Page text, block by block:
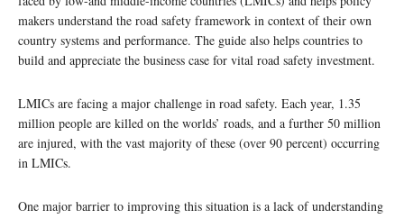
makers understand the road safety framework in context of their own
country systems and performance. The guide also helps countries to
build and appreciate the business case for vital road safety investment.
LMICs are facing a major challenge in road safety. Each year, 1.35
million people are killed on the worlds’ roads, and a further 50 million
are injured, with the vast majority of these (over 90 percent) occurring
in LMICs.
One major barrier to improving this situation is a lack of understanding